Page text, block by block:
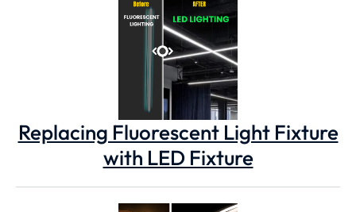
Replacing Fluorescent Light Fixture
with LED Fixture